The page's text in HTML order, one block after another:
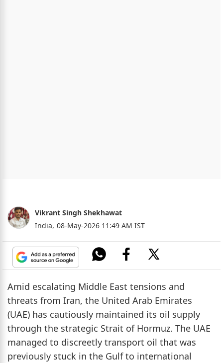
Vikrant Singh Shekhawat
India, 08-May-2026 11:49 AM IST
Amid escalating Middle East tensions and
threats from Iran, the United Arab Emirates
(UAE) has cautiously maintained its oil supply
through the strategic Strait of Hormuz. The UAE
managed to discreetly transport oil that was
previously stuck in the Gulf to international